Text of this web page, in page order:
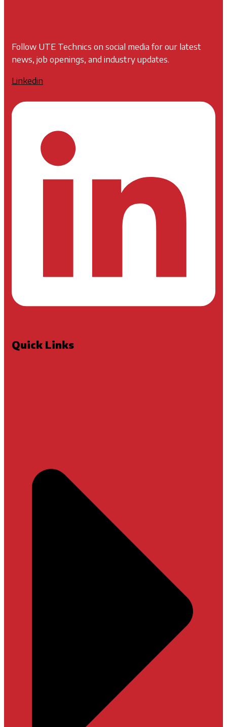
Follow UTE Technics on social media for our latest
news, job openings, and industry updates.
Linkedin
Quick Links